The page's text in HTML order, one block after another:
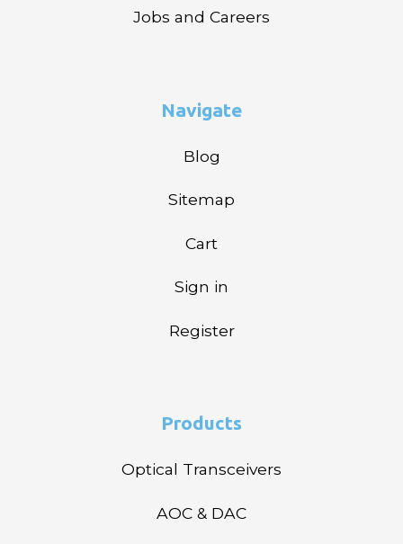
Jobs and Careers
Navigate
Blog
Sitemap
Cart
Sign in
Register
Products
Optical Transceivers
AOC & DAC